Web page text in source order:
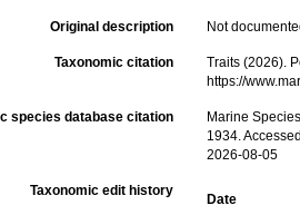
Original description Not
Taxonomic citation
Traits (2026).
https://
species database citation
Marine
1934.
2026-08-05
Taxonomic edit history
Date